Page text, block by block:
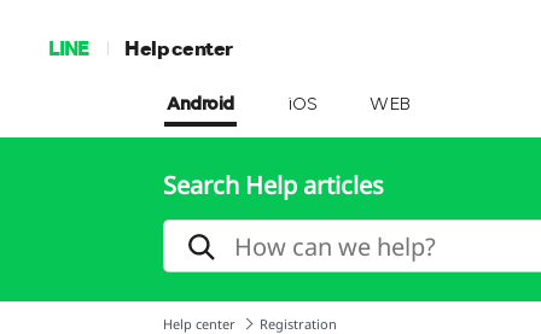
LINE Help center
Android iOS WEB
Search Help articles
Help center Registration